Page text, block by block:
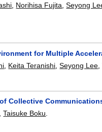
Norihisa Fujita ,Seyong
for Multiple
Keita Teranishi ,Seyong Lee
Collective
,Taisuke Boku